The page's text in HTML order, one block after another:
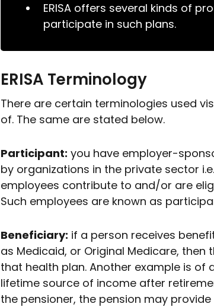
ERISA offers several kinds of
participate in such plans.
ERISA Terminology
There are certain terminologies used
of. The same are stated below.
Participant: you have employer-
by organizations in the private sector
employees contribute to and/or are
Such employees are known as
Beneficiary: if a person receives
as Medicaid, or Original Medicare,
that health plan. Another example is of
lifetime source of income after
the pensioner, the pension may